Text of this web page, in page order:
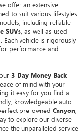
we offer an extensive
to suit various lifestyles
including reliable
SUVs , as well as used
Each vehicle is rigorously
performance and
3-Day Money Back
of mind with your
it easy for you find a
knowledgeable auto
pre-owned Canyon
to explore our diverse
the unparalleled service